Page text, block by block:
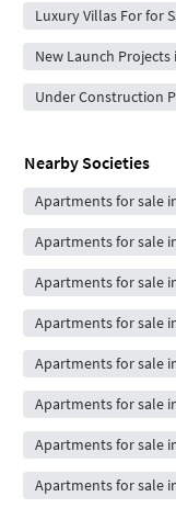
Luxury Villas For for
New Launch
Under Construction
Nearby Societies
Apartments for sale
Apartments for sale
Apartments for sale
Apartments for sale
Apartments for sale
Apartments for sale
Apartments for sale
Apartments for sale